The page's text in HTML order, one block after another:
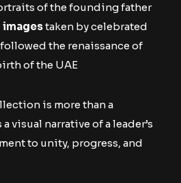
of the founding father
imagestaken by celebrated
the renaissance of
of the UAE
is more than a
narrative of a leader’s
to unity, progress, and